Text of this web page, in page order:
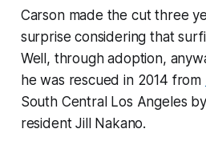
Carson made the cut three
surprise considering that
Well, through adoption,
he was rescued in 2014 from
South Central Los Angeles
resident Jill Nakano.